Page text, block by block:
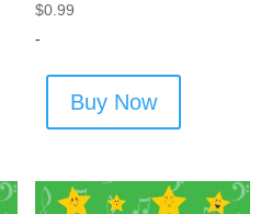
$0.99
-
Buy Now